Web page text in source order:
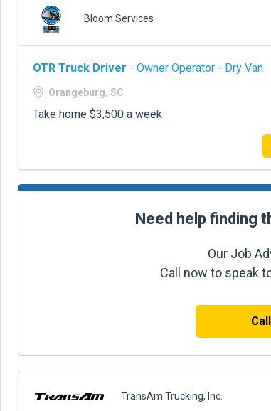
Bloom Services
OTR Truck Driver - Owner Operator - Dry Van
Orangeburg, SC
Take home $3,500 a week
Need help finding
Our Job
Call now to speak
TransAm Trucking, Inc.